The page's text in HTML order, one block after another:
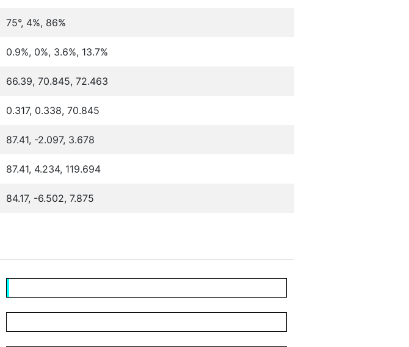
75°, 4%, 86%
0.9%, 0%, 3.6%, 13.7%
66.39, 70.845, 72.463
0.317, 0.338, 70.845
87.41, -2.097, 3.678
87.41, 4.234, 119.694
84.17, -6.502, 7.875